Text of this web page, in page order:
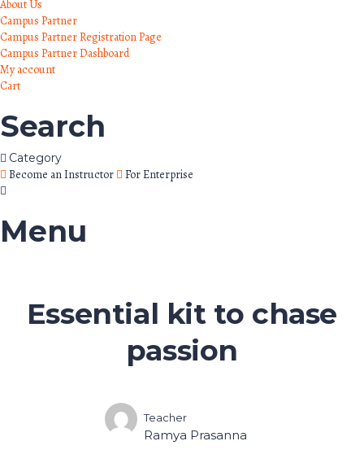
About Us
Campus Partner
Campus Partner Registration Page
Campus Partner Dashboard
My account
Cart
Search
Category
Become an Instructor For Enterprise
Menu
Essential kit to chase
passion
Teacher
Ramya Prasanna